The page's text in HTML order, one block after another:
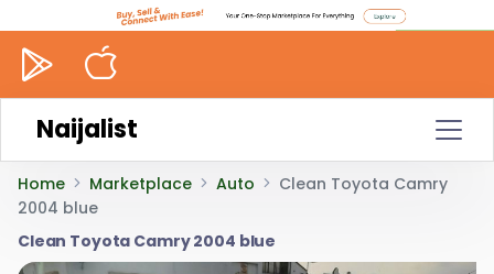
Naijalist
Home Marketplace Auto
Clean Toyota Camry
2004 blue
Clean Toyota Camry 2004 blue